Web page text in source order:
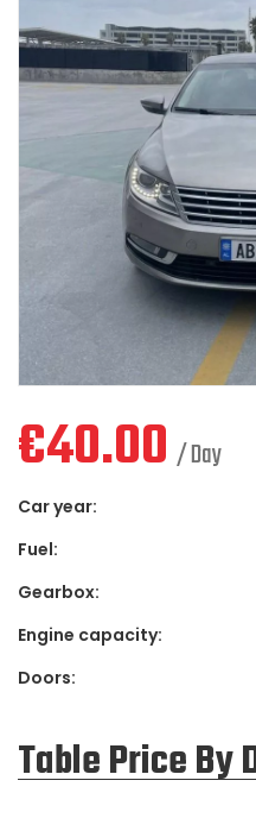
€40.00 / Day
Car year:
Fuel:
Gearbox:
Engine capacity:
Doors:
Table Price By